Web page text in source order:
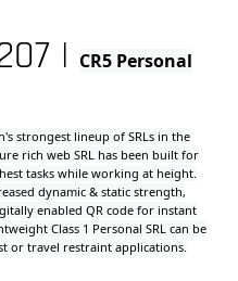
tasks while working at height.
dynamic & static strength,
Class 1 Personal SRL can be